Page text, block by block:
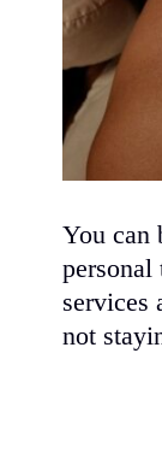
You can
services
not